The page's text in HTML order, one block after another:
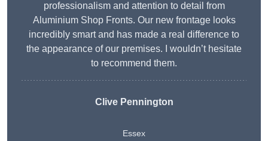
professionalism and attention to detail from
Aluminium Shop Fronts. Our new frontage looks
incredibly smart and has made a real difference to
the appearance of our premises. I wouldn’t hesitate
to recommend them.
Clive Pennington
Essex